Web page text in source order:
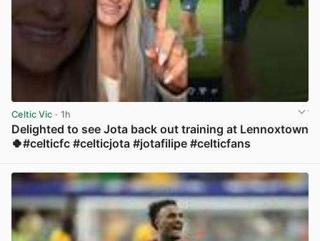
Celtic Vic · 1h
Delighted to see Jota back out training at Lennoxtown
🍀#celticfc #celticjota #jotafilipe #celticfans